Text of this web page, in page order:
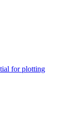
for plotting